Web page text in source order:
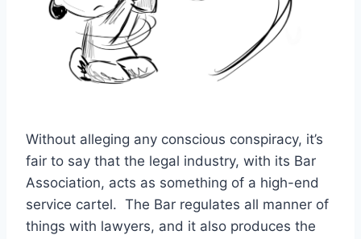
Without alleging any conscious conspiracy, it’s
fair to say that the legal industry, with its Bar
Association, acts as something of a high-end
service cartel. The Bar regulates all manner of
things with lawyers, and it also produces the